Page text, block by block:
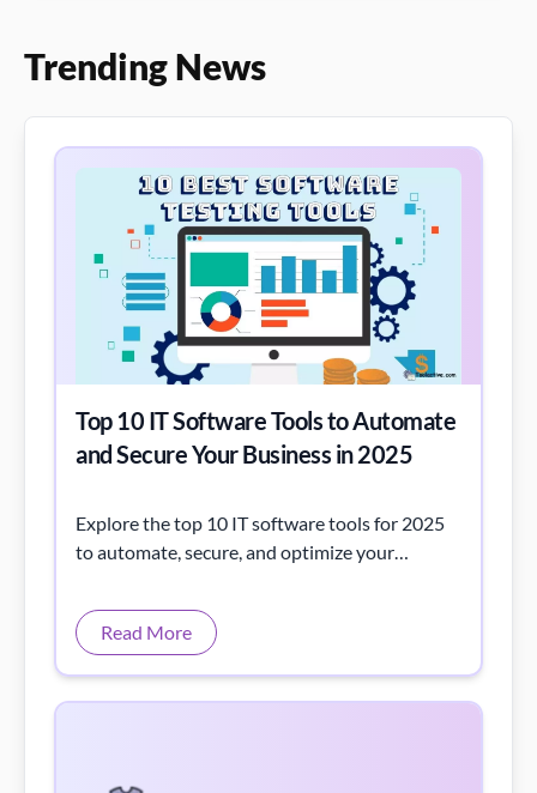
Trending News
Top 10 IT Software Tools to Automate
and Secure Your Business in 2025
Explore the top 10 IT software tools for 2025
to automate, secure, and optimize your
comparisons, and trends—unlock efficiency
today with exper now!
Read More